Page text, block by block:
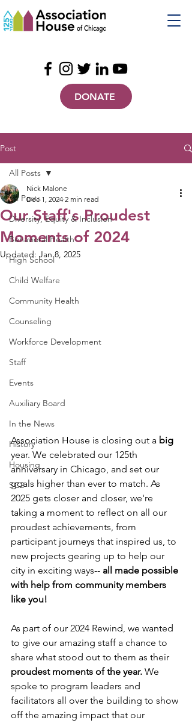
DONATE
Post
All Posts
Diversity, Equity & Inclusion
Behavioral Health
High School
Child Welfare
Community Health
Counseling
Workforce Development
Staff
Events
Auxiliary Board
In the News
History
Housing
SC2
All Posts
Our Staff's Proudest
Moments of 2024
Nick Malone
Dec 1, 2024 2 min read
Updated: Jan 8, 2025
Association House is closing out a big
year. We celebrated our 125th
anniversary in Chicago, and set our
goals higher than ever to match. As
2025 gets closer and closer, we're
taking a moment to reflect on all our
proudest achievements, from
participant journeys that inspired us, to
new projects gearing up to help our
city in exciting ways-- all made possible
with help from community members
like you!
As part of our 2024 Rewind, we wanted
to give our amazing staff a chance to
share what stood out to them as their
proudest moments of the year. We
spoke to program leaders and
facilitators all over the building to show
off the amazing impact that our